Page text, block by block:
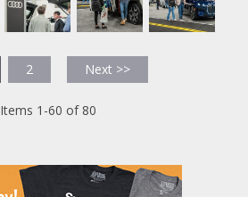
2 Next >>
Items 1-60 of 80